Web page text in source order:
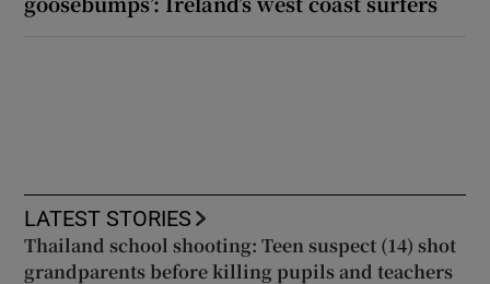
LATEST STORIES
Thailand school shooting: Teen suspect (14) shot
grandparents before killing pupils and teachers